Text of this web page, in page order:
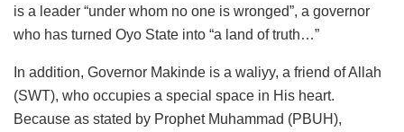
is a leader “under whom no one is wronged”, a governor
who has turned Oyo State into “a land of truth…”
In addition, Governor Makinde is a waliyy, a friend of Allah
(SWT), who occupies a special space in His heart.
Because as stated by Prophet Muhammad (PBUH),